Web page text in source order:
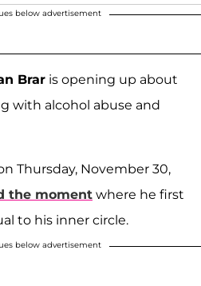
below advertisement
Brar is opening up about
with alcohol abuse and
Thursday, November 30,
the moment where he first
to his inner circle.
below advertisement